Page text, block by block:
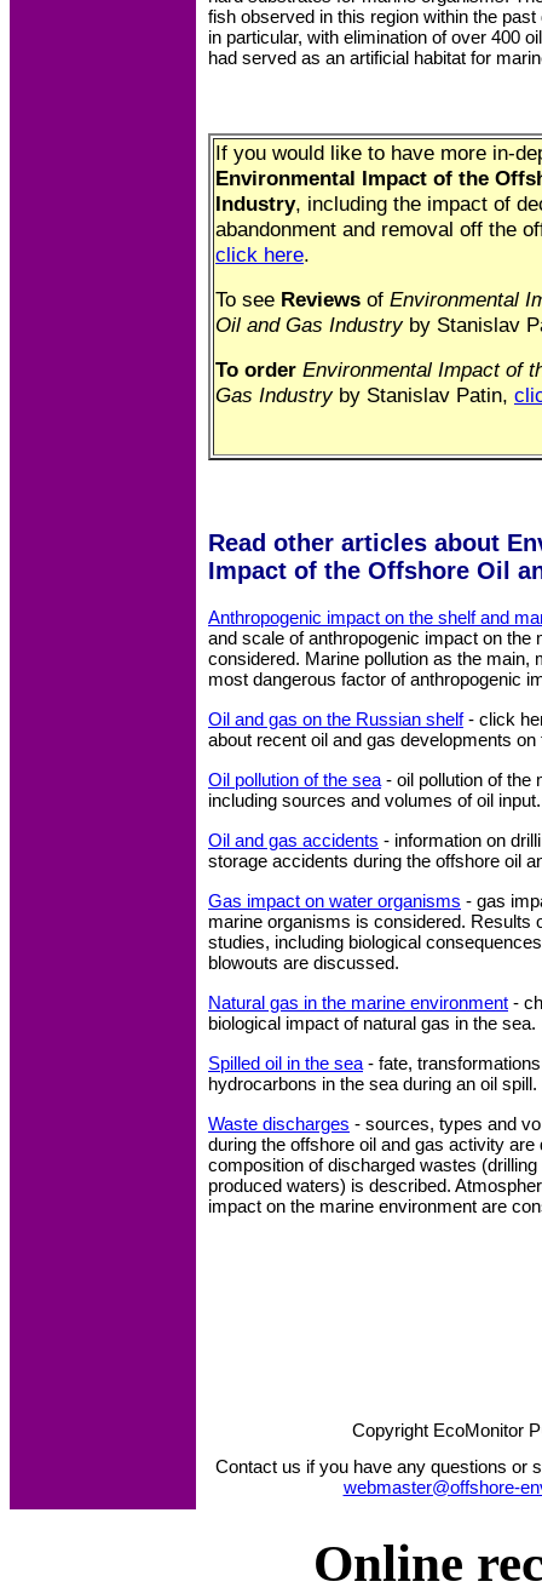
fish observed in this region within the
in particular, with elimination of over 400
had served as an artificial habitat for
If you would like to have more in-
Environmental Impact of the
Industry, including the impact of
abandonment and removal off the
click here.
To see Reviews of Environmental
Oil and Gas Industryby Stanislav
To order Environmental Impact of
Gas Industryby Stanislav Patin,
Read other articles about
Impact of the Offshore Oil
Anthropogenic impact on the shelf and
and scale of anthropogenic impact on the
considered. Marine pollution as the main,
most dangerous factor of anthropogenic
Oil and gas on the Russian shelf- click
about recent oil and gas developments
Oil pollution of the sea - oil pollution of the
including sources and volumes of oil input.
Oil and gas accidents - information on
storage accidents during the offshore oil
Gas impact on water organisms - gas
marine organisms is considered. Results
studies, including biological
blowouts are discussed.
Natural gas in the marine environment -
biological impact of natural gas in the sea.
Spilled oil in the sea - fate,
hydrocarbons in the sea during an oil spill.
Waste discharges - sources, types and
during the offshore oil and gas activity
composition of discharged wastes
produced waters) is described.
impact on the marine environment are
Copyright EcoMonitor
Contact us if you have any questions or
webmaster@offshore-
Online